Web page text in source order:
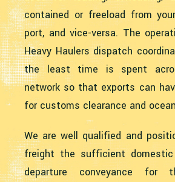
contained or freeload from
port, and vice-versa. The
Heavy Haulers dispatch
the least time is spent
network so that exports can
for customs clearance and
We are well qualified and
freight the sufficient
departure conveyance for